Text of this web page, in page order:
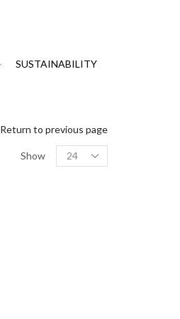
SUSTAINABILITY
Return to previous page
Show
Products
per